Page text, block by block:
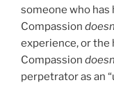
someone who has
Compassion
experience, or the
Compassion
perpetrator as an